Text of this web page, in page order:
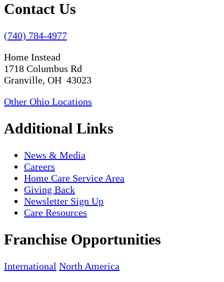
Contact Us
(740) 784-4977
Home Instead
1718 Columbus Rd
Granville, OH 43023
Other Ohio Locations
Additional Links
News & Media
Careers
Home Care Service Area
Giving Back
Newsletter Sign Up
Care Resources
Franchise Opportunities
International North America